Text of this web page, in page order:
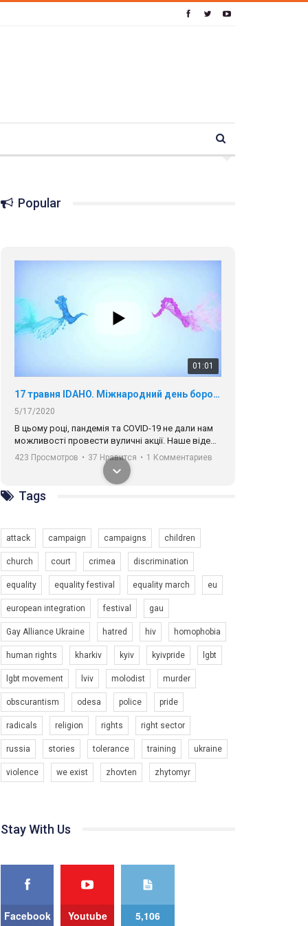
Popular
01:01
17 травня IDAHO. Міжнародний день боротьби з гомофобією трансфобією і біфобія.
5/17/2020
В цьому році, пандемія та COVІD-19 не дали нам
можливості провести вуличні акції. Наше відео-
звернення про те, що навіть коли ми у різних
містах та не можемо зустрінеться, ми разом. Ми
закликаємо всіх хто поділяє цінності рівності та
солідарності, приєднатися до нас. Регіональні
підрозділи ГАУ є в 16 областях України.
423 Просмотров • 37 Нравится • 1 Комментариев
Зупинимо насильство проти ЛГБТ в Україні! Stop violence against LGBT in Ukraine!
6/30/2017
Емоційний та вражаючий промо-ролік на
конкурс PACT, який представляє програму "Гей-
альянс Україна" з протидії насильству проти
ЛГБТ в Україні.
Ми просимо вашої підтримки, щоб реалізувати
нашу програму з боротьби з насильством проти
ЛГБТ в Україні.
Якщо ти хочеш підтримати нас - просто натисни
competition for the best video, representing
organization PACT.
We appeal to your support and ask to help us
implement our plan to combat violence against
LGBT people in Ukraine.
1.9K Просмотров • 226 Нравится 5 Комментариев
Tags
attack campaign campaigns children
church court crimea discrimination
equality equality festival equality march eu
european integration festival gau
Gay Alliance Ukraine hatred hiv homophobia
human rights kharkiv kyiv kyivpride lgbt
lgbt movement lviv molodist murder
obscurantism odesa police pride
radicals religion rights right sector
russia stories tolerance training ukraine
violence we exist zhovten zhytomyr
Stay With Us
Facebook Youtube 5,106